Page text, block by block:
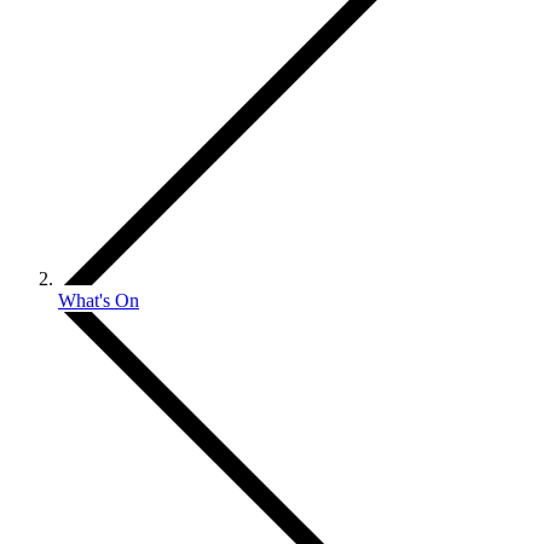
What's On